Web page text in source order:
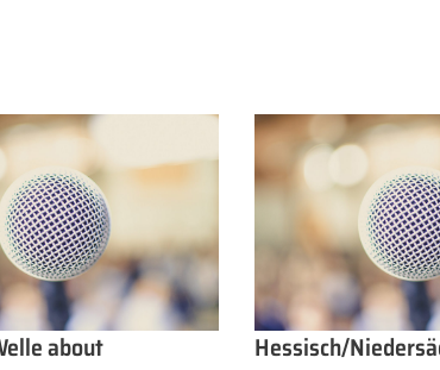
about
Hessisch/